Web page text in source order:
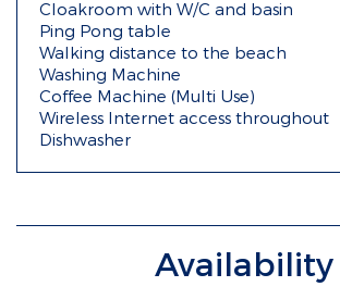
Cloakroom with W/C and basin
Ping Pong table
Walking distance to the beach
Washing Machine
Coffee Machine (Multi Use)
Wireless Internet access throughout
Dishwasher
Availability